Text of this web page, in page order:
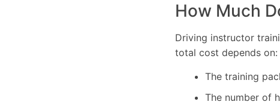
How Much
Driving instructor
total cost depends on:
The training
The number of